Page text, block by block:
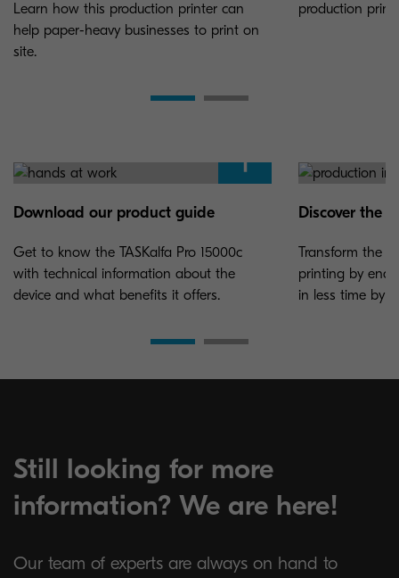
Learn how this production printer can
help paper-heavy businesses to print on
site.
production print
Download our product guide
Get to know the TASKalfa Pro 15000c
with technical information about the
device and what benefits it offers.
Discover the
Transform the
printing by
in less time by
Still looking for more
information? We are here!
Our team of experts are always on hand to